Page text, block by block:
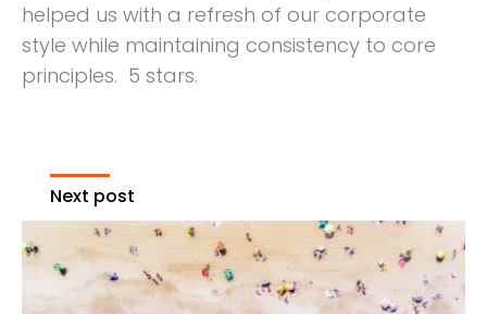
helped us with a refresh of our corporate
style while maintaining consistency to core
principles. 5 stars.
Next post